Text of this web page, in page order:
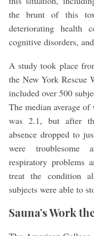
the brunt of this
deteriorating health
cognitive disorders,
A study took place
the New York Rescue
included over 500
The median average
was 2.1, but after
absence dropped to
were troublesome
respiratory problems
treat the condition
subjects were able to
Sauna’s Work
S
r
c
h
: